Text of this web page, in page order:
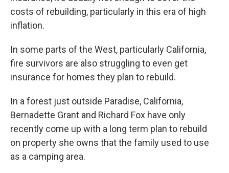
costs of rebuilding, particularly in this era of high
inflation.
In some parts of the West, particularly California,
fire survivors are also struggling to even get
insurance for homes they plan to rebuild.
In a forest just outside Paradise, California,
Bernadette Grant and Richard Fox have only
recently come up with a long term plan to rebuild
on property she owns that the family used to use
as a camping area.